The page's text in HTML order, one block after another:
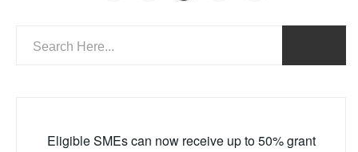
Eligible SMEs can now receive up to 50% grant